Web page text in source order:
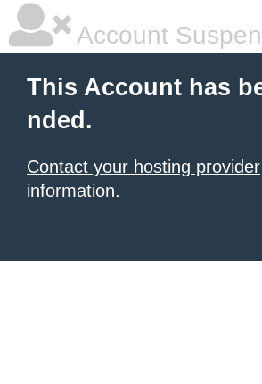
Account
This Account has
nded.
Contact your hosting provider
information.